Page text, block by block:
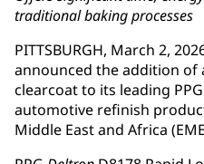
traditional baking processes
PITTSBURGH, March 2,
announced the addition of
clearcoat to its leading PPG
automotive refinish
Middle East and Africa